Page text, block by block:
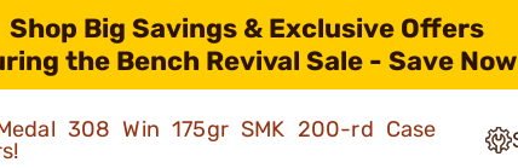
Shop Big Savings & Exclusive Offers
the Bench Revival Sale - Save
308 Win 175gr SMK 200-rd Case